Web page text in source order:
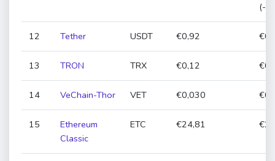
(-
12 Tether USDT €0,92
13 TRON TRX €0,12
14 VeChain-Thor VET €0,030
15
Ethereum
Classic
ETC €24,81